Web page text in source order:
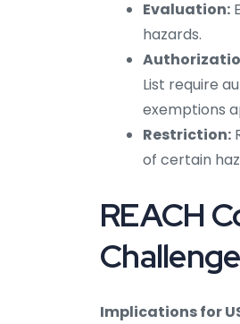
Evaluation:
hazards.
List require
exemptions
Restriction:
of certain
REACH
Implications for